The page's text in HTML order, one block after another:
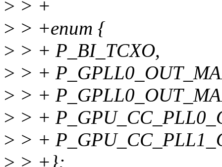
> > +
> > +enum {
> > + P_BI_TCXO,
> > +
> > +
> > +
> > +
> > +};